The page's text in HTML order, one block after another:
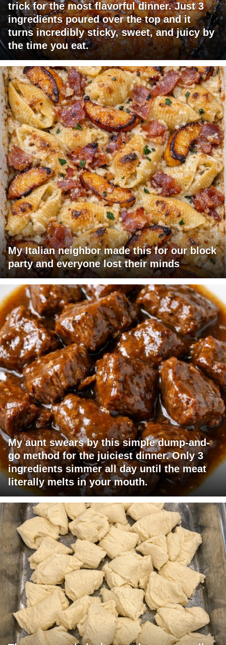
trick for the most flavorful dinner. Just 3
ingredients poured over the top and it
turns incredibly sticky, sweet, and juicy by
the time you eat.
My Italian neighbor made this for our block
party and everyone lost their minds
My aunt swears by this simple dump-and-
go method for the juiciest dinner. Only 3
ingredients simmer all day until the meat
literally melts in your mouth.